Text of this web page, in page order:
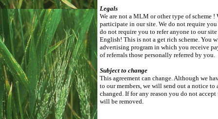
Legals
We are not a MLM or other type of scheme
participate in our site. We do not require
do not require you to refer anyone to our
English! This is not a get rich scheme. You
advertising program in which you receive
of referrals those personally referred by you.
Subject to change
This agreement can change. Although we
to our members, we will send out a notice
changed. If for any reason you do not
will be removed.